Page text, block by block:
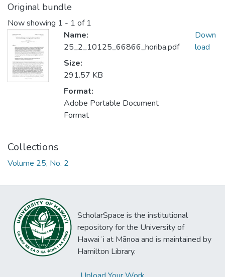
Original bundle
Now showing 1 - 1 of 1
Name:
25_2_10125_66866_horiba.pdf
Size:
291.57 KB
Format:
Adobe Portable Document
Format
Down
load
Collections
Volume 25, No. 2
ScholarSpace is the institutional
repository for the University of
Hawaiʻi at Mānoa and is maintained by
Hamilton Library.